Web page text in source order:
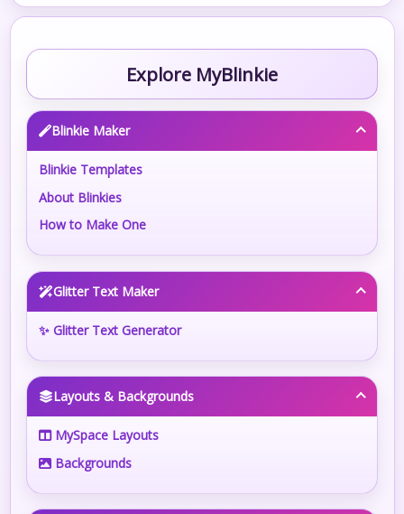
Explore MyBlinkie
Blinkie Maker
Blinkie Templates
About Blinkies
How to Make One
Glitter Text Maker
✨ Glitter Text Generator
Layouts & Backgrounds
MySpace Layouts
Backgrounds